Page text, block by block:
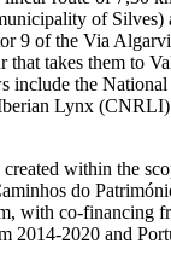
of Silves)
9 of the Via
that takes them to
include the
Lynx (CNRLI)
within the
do
with co-financing
2014-2020 and